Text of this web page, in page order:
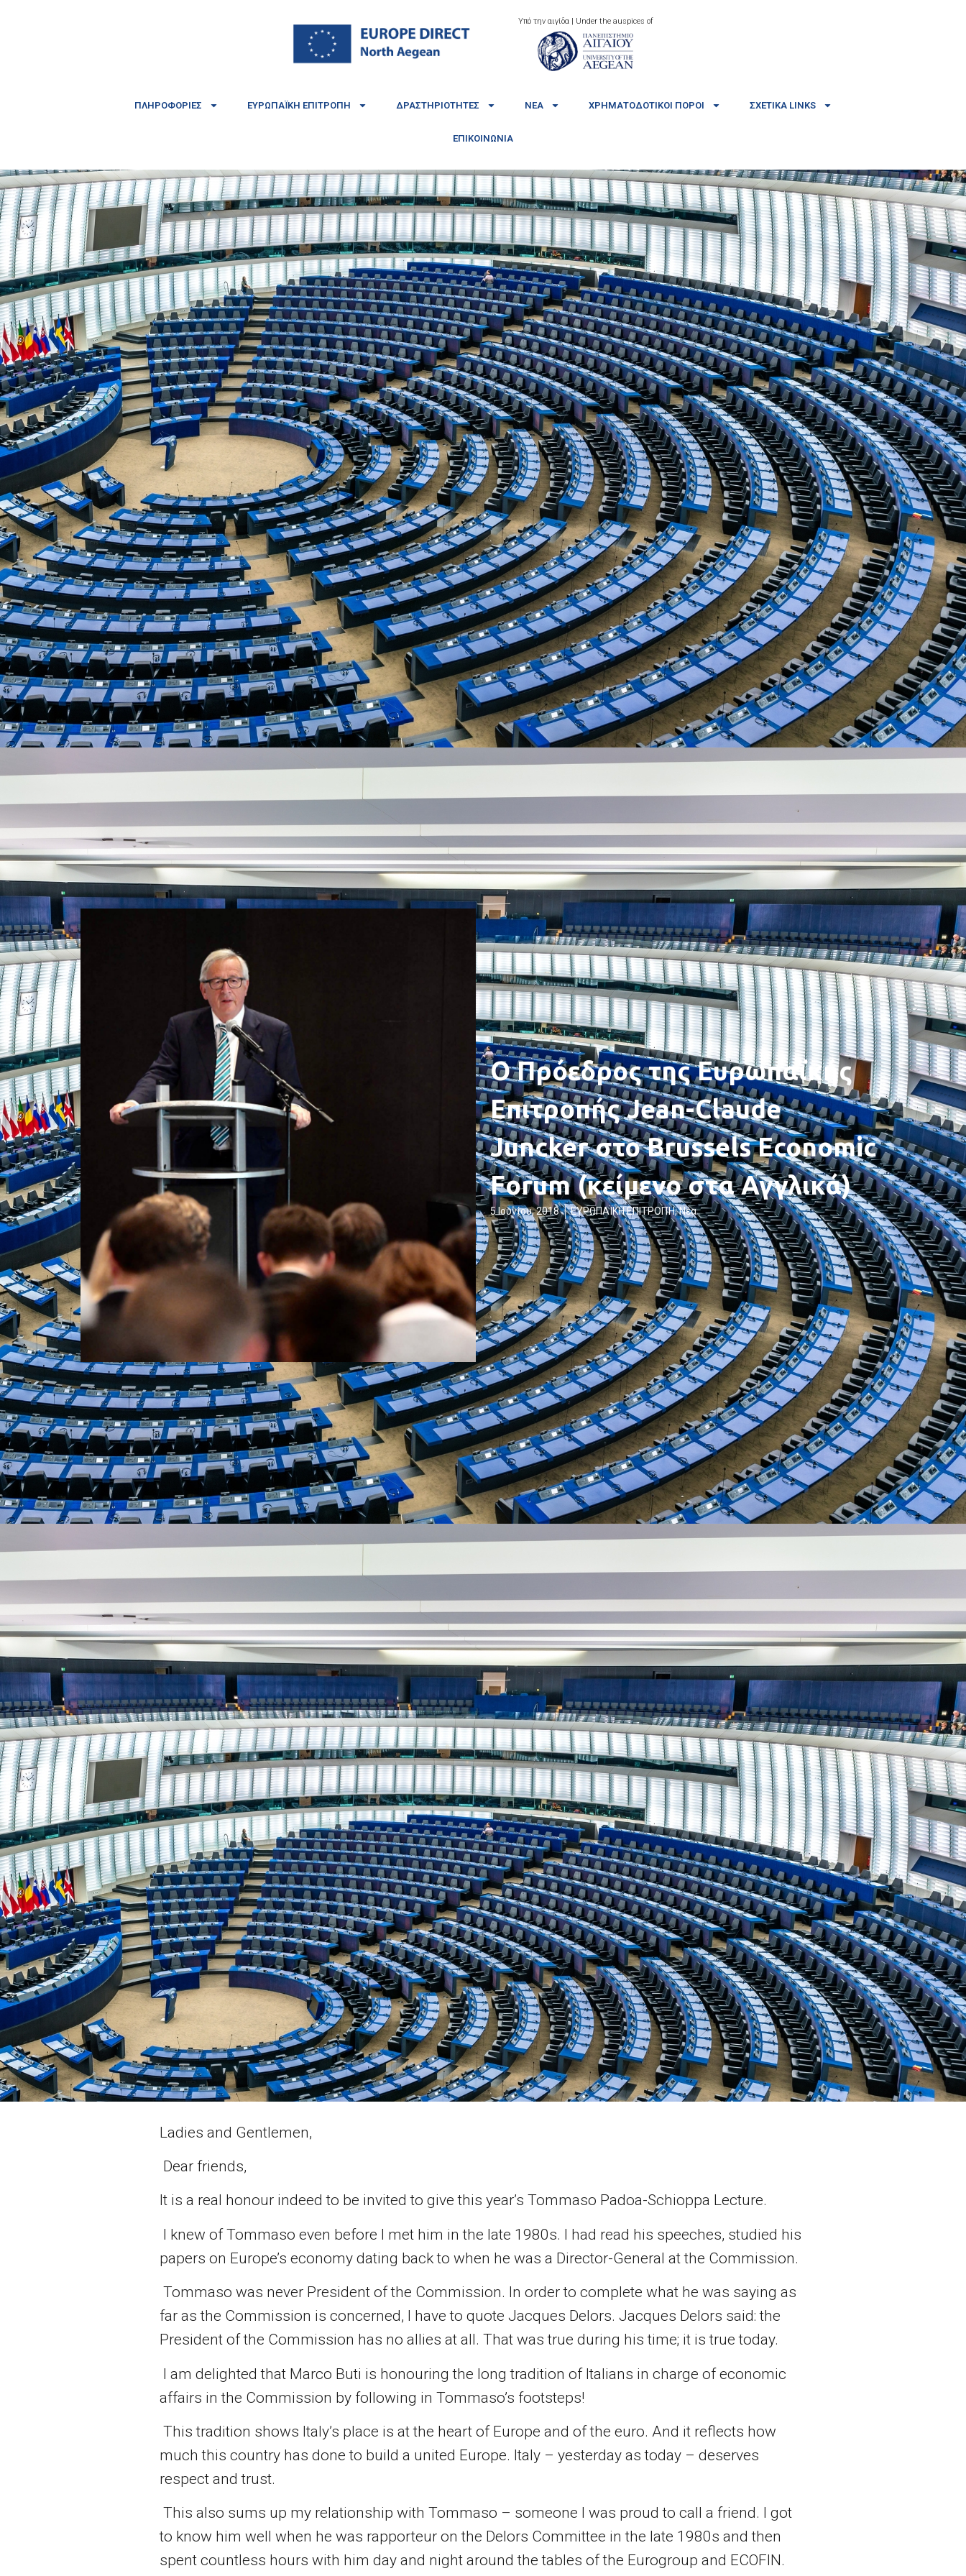
Υπό την αιγίδα | Under the auspices of
ΠΛΗΡΟΦΟΡΊΕΣ ΕΥΡΩΠΑΪΚΉ ΕΠΙΤΡΟΠΉ ΔΡΑΣΤΗΡΙΌΤΗΤΕΣ ΝΈΑ ΧΡΗΜΑΤΟΔΟΤΙΚΟΊ ΠΌΡΟΙ ΣΧΕΤΙΚΆ LINKS
ΕΠΙΚΟΙΝΩΝΊΑ
Ο Πρόεδρος της Ευρωπαϊκής
Επιτροπής Jean-Claude
Juncker στο Brussels Economic
Forum (κείμενο στα Αγγλικά)
5 Ιουνίου, 2018 ΕΥΡΩΠΑΪΚΗ ΕΠΙΤΡΟΠΉ,Νέα
Ladies and Gentlemen,
Dear friends,
It is a real honour indeed to be invited to give this year’s Tommaso Padoa-Schioppa Lecture.
I knew of Tommaso even before I met him in the late 1980s. I had read his speeches, studied his
papers on Europe’s economy dating back to when he was a Director-General at the Commission.
Tommaso was never President of the Commission. In order to complete what he was saying as
far as the Commission is concerned, I have to quote Jacques Delors. Jacques Delors said: the
President of the Commission has no allies at all. That was true during his time; it is true today.
I am delighted that Marco Buti is honouring the long tradition of Italians in charge of economic
affairs in the Commission by following in Tommaso’s footsteps!
This tradition shows Italy’s place is at the heart of Europe and of the euro. And it reflects how
much this country has done to build a united Europe. Italy – yesterday as today – deserves
respect and trust.
This also sums up my relationship with Tommaso – someone I was proud to call a friend. I got
to know him well when he was rapporteur on the Delors Committee in the late 1980s and then
spent countless hours with him day and night around the tables of the Eurogroup and ECOFIN.